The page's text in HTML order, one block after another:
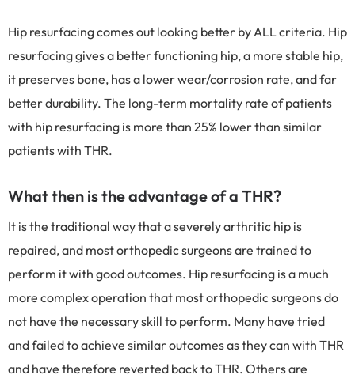
Hip resurfacing comes out looking better by ALL criteria. Hip
resurfacing gives a better functioning hip, a more stable hip,
it preserves bone, has a lower wear/corrosion rate, and far
better durability. The long-term mortality rate of patients
with hip resurfacing is more than 25% lower than similar
patients with THR.
What then is the advantage of a THR?
It is the traditional way that a severely arthritic hip is
repaired, and most orthopedic surgeons are trained to
perform it with good outcomes. Hip resurfacing is a much
more complex operation that most orthopedic surgeons do
not have the necessary skill to perform. Many have tried
and failed to achieve similar outcomes as they can with THR
and have therefore reverted back to THR. Others are